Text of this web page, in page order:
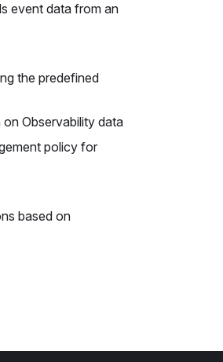
event data from an
the predefined
on Observability data
policy for
based on